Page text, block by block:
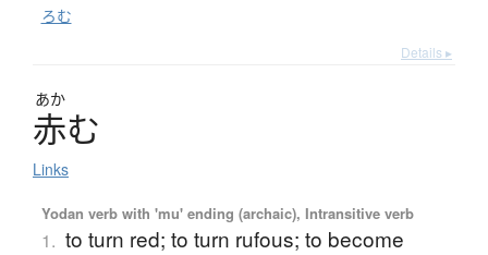
ろむ
Details ▸
あか
赤む
Links
Yodan verb with 'mu' ending (archaic), Intransitive verb
1. to turn red; to turn rufous; to become